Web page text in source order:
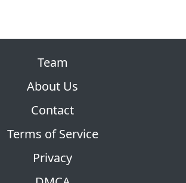
Team
About Us
Contact
Terms of Service
Privacy